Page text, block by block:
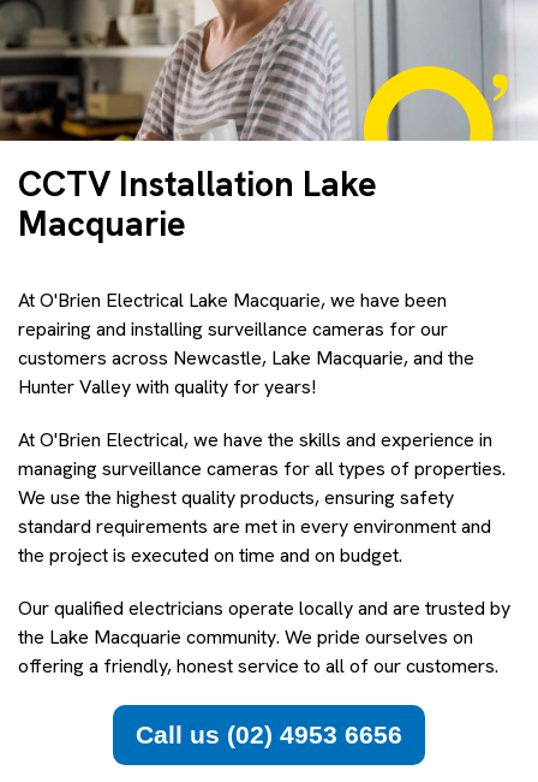
CCTV Installation Lake
Macquarie
At O'Brien Electrical Lake Macquarie, we have been
repairing and installing surveillance cameras for our
customers across Newcastle, Lake Macquarie, and the
Hunter Valley with quality for years!
At O'Brien Electrical, we have the skills and experience in
managing surveillance cameras for all types of properties.
We use the highest quality products, ensuring safety
standard requirements are met in every environment and
the project is executed on time and on budget.
Our qualified electricians operate locally and are trusted by
the Lake Macquarie community. We pride ourselves on
offering a friendly, honest service to all of our customers.
Call us (02) 4953 6656